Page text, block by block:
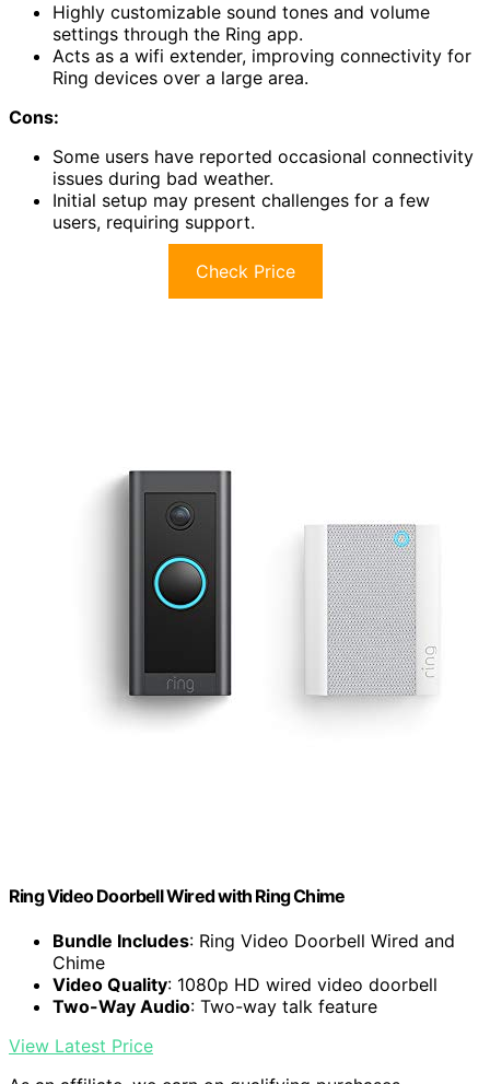
Highly customizable sound tones and volume
settings through the Ring app.
Acts as a wifi extender, improving connectivity for
Ring devices over a large area.
Cons:
Some users have reported occasional connectivity
issues during bad weather.
Initial setup may present challenges for a few
users, requiring support.
Check Price
Ring Video Doorbell Wired with Ring Chime
Bundle Includes: Ring Video Doorbell Wired and
Chime
Video Quality: 1080p HD wired video doorbell
Two-Way Audio: Two-way talk feature
View Latest Price